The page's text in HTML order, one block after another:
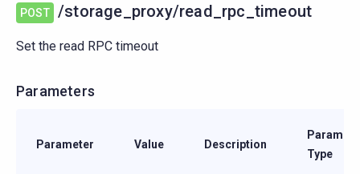
POST /storage_proxy/read_rpc_timeout
Set the read RPC timeout
Parameters
Parameter Value Description
Type